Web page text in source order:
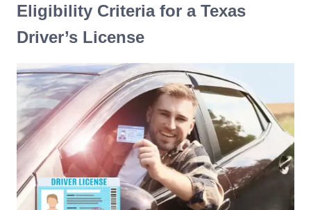
Eligibility Criteria for a Texas
Driver’s License